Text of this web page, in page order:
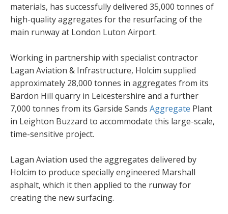
materials, has successfully delivered 35,000 tonnes of
high-quality aggregates for the resurfacing of the
main runway at London Luton Airport.
Working in partnership with specialist contractor
Lagan Aviation & Infrastructure, Holcim supplied
approximately 28,000 tonnes in aggregates from its
Bardon Hill quarry in Leicestershire and a further
7,000 tonnes from its Garside Sands Aggregate Plant
in Leighton Buzzard to accommodate this large-scale,
time-sensitive project.
Lagan Aviation used the aggregates delivered by
Holcim to produce specially engineered Marshall
asphalt, which it then applied to the runway for
creating the new surfacing.